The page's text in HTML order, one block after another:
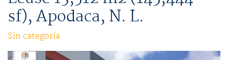
sf), Apodaca, N. L.
Sin categoría